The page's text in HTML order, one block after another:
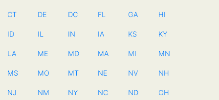
CT DE DC FL GA HI
ID IL IN IA KS KY
LA ME MD MA MI MN
MS MO MT NE NV NH
NJ NM NY NC ND OH